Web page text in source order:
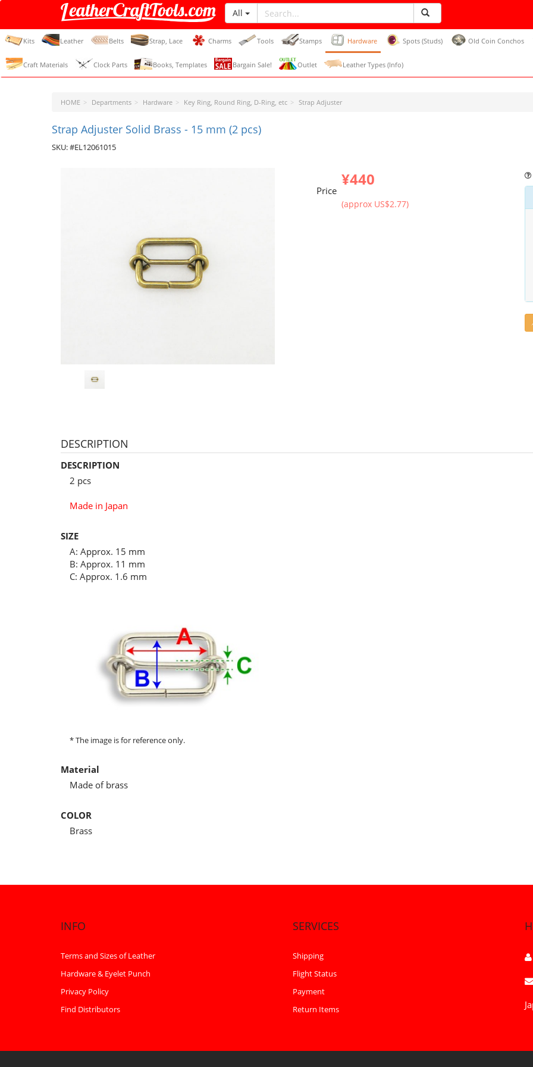
LeatherCraftTools.com
All
Kits Leather Belts Strap, Lace Charms Tools Stamps Hardware Spots (Studs) Old Coin Conchos
Craft Materials Clock Parts Books, Templates Bargain Sale! Outlet Leather Types (Info)
HOME Departments Hardware Key Ring, Round Ring, D-Ring, etc Strap Adjuster
Strap Adjuster Solid Brass - 15 mm (2 pcs)
SKU: #EL12061015
Price
¥440
(approx US$2.77)
DESCRIPTION
DESCRIPTION
2 pcs
Made in Japan
SIZE
A: Approx. 15 mm
B: Approx. 11 mm
C: Approx. 1.6 mm
* The image is for reference only.
Material
Made of brass
COLOR
Brass
INFO
Terms and Sizes of Leather
Hardware & Eyelet Punch
Privacy Policy
Find Distributors
SERVICES
Shipping
Flight Status
Payment
Return Items